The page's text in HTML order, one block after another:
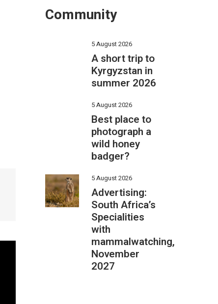
Community
5 August 2026
A short trip to
Kyrgyzstan in
summer 2026
5 August 2026
Best place to
photograph a
wild honey
badger?
5 August 2026
Advertising:
South Africa’s
Specialities
with
mammalwatching,
November
2027